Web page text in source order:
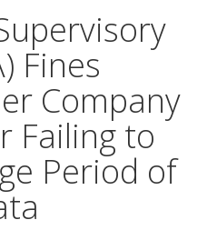
Fines
Company
Failing to
Period of